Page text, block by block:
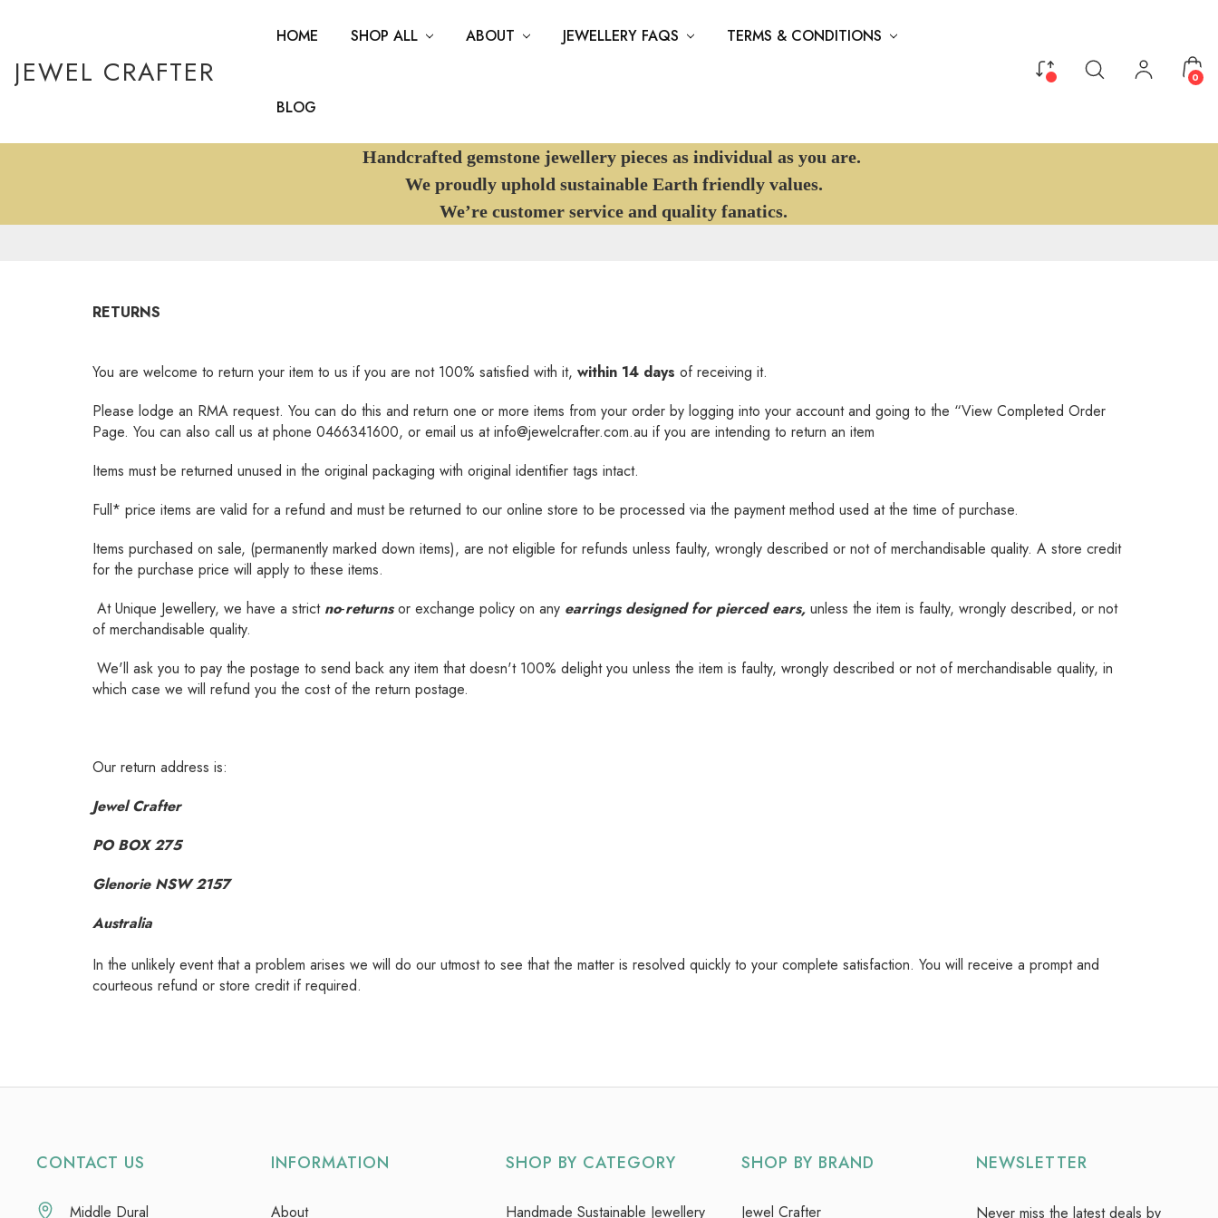
JEWEL CRAFTER
HOME SHOP ALL ABOUT JEWELLERY FAQS TERMS & CONDITIONS
BLOG
0
Handcrafted gemstone jewellery pieces as individual as you are.
We proudly uphold sustainable Earth friendly values.
We’re customer service and quality fanatics.
RETURNS
You are welcome to return your item to us if you are not 100% satisfied with it, within 14 days of receiving it.
Please lodge an RMA request. You can do this and return one or more items from your order by logging into your account and going to the “View Completed Order
Page. You can also call us at phone 0466341600, or email us at info@jewelcrafter.com.au if you are intending to return an item
Items must be returned unused in the original packaging with original identifier tags intact.
Full* price items are valid for a refund and must be returned to our online store to be processed via the payment method used at the time of purchase.
Items purchased on sale, (permanently marked down items), are not eligible for refunds unless faulty, wrongly described or not of merchandisable quality. A store credit
for the purchase price will apply to these items.
At Unique Jewellery, we have a strict no-returnsor exchange policy on any earrings designed for pierced ears, unless the item is faulty, wrongly described, or not
of merchandisable quality.
We'll ask you to pay the postage to send back any item that doesn't 100% delight you unless the item is faulty, wrongly described or not of merchandisable quality, in
which case we will refund you the cost of the return postage.
Our return address is:
Jewel Crafter
PO BOX 275
Glenorie NSW 2157
Australia
In the unlikely event that a problem arises we will do our utmost to see that the matter is resolved quickly to your complete satisfaction. You will receive a prompt and
courteous refund or store credit if required.
CONTACT US
Middle Dural
INFORMATION
About
SHOP BY CATEGORY
Handmade Sustainable Jewellery
SHOP BY BRAND
Jewel Crafter
NEWSLETTER
Never miss the latest deals by